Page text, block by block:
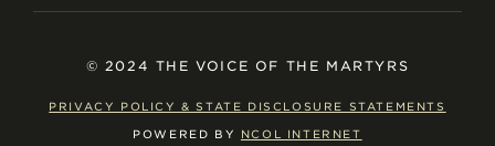
© 2024 THE VOICE OF THE MARTYRS
PRIVACY POLICY & STATE DISCLOSURE STATEMENTS
POWERED BY NCOL INTERNET